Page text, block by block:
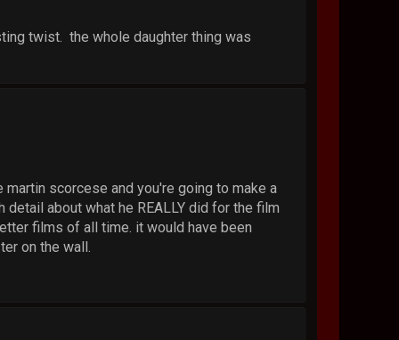
twist. the whole daughter thing was
scorcese and you're going to make a
about what he REALLY did for the film
films of all time. it would have been
on the wall.